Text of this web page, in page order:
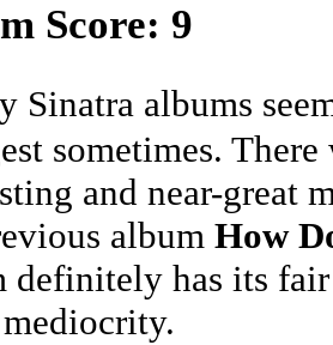
Score: 9
Sinatra albums
sometimes. There
and near-great
album How
definitely has its